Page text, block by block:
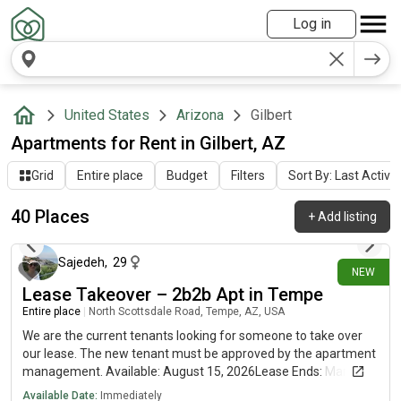
Log in
United States Arizona Gilbert
Apartments for Rent in Gilbert, AZ
Grid Entire place Budget Filters Sort By: Last
40 Places +Add listing
NEW
5 days ago
Sajedeh, 29
Lease Takeover – 2b2b Apt in Tempe
Entire place North Scottsdale Road, Tempe, AZ, USA
We are the current tenants looking for someone to take over
our lease. The new tenant must be approved by the apartment
management. Available: August 15, 2026Lease Ends: March 5,
2027 (renewal available)Rent: $1,586/month LocationThe
Available Date: Immediately